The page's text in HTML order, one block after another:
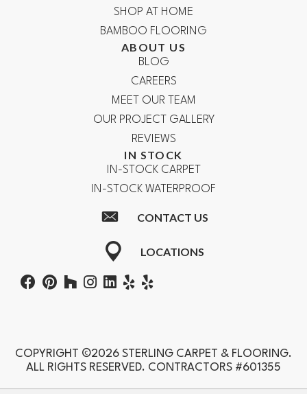
SHOP AT HOME
BAMBOO FLOORING
ABOUT US
BLOG
CAREERS
MEET OUR TEAM
OUR PROJECT GALLERY
REVIEWS
IN STOCK
IN-STOCK CARPET
IN-STOCK WATERPROOF
CONTACT US
LOCATIONS
COPYRIGHT ©2026 STERLING CARPET & FLOORING.
ALL RIGHTS RESERVED. CONTRACTORS #601355